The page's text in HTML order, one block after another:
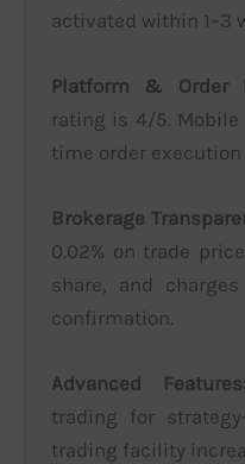
activated within 1–3
Platform & Order
rating is 4/5. Mobile
time order
Brokerage
0.02% on trade
share, and
confirmation.
Advanced Features:
trading for
trading facility